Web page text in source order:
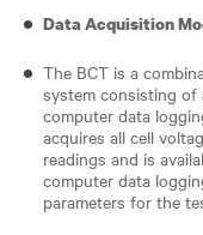
Data Acquisition
The BCT is a
system consisting of
computer data
acquires all cell
readings and is
computer data
parameters for the